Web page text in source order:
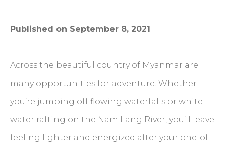
Published on September 8, 2021
Across the beautiful country of Myanmar are
many opportunities for adventure. Whether
you’re jumping off flowing waterfalls or white
water rafting on the Nam Lang River, you’ll leave
feeling lighter and energized after your one-of-